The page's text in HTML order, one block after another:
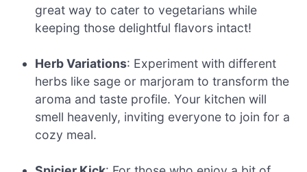
great way to cater to vegetarians while
keeping those delightful flavors intact!
Herb Variations: Experiment with different
herbs like sage or marjoram to transform the
aroma and taste profile. Your kitchen will
smell heavenly, inviting everyone to join for a
cozy meal.